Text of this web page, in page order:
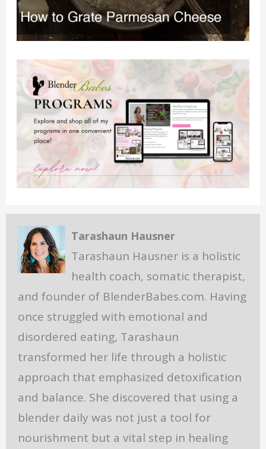
Tarashaun Hausner
Tarashaun Hausner is a holistic
health coach, somatic therapist,
and founder of BlenderBabes.com. Having
once struggled with emotional and
disordered eating, Tarashaun
transformed her life through a holistic
approach that emphasized detoxification
and balance. She discovered that using a
blender daily was not just a tool for
nourishment but a vital step in healing